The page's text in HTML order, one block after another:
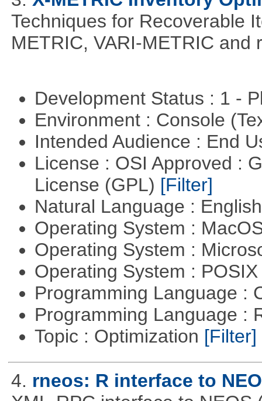
Techniques for Recoverable
METRIC, VARI-METRIC and
Development Status : 1 -
Environment : Console
Intended Audience : End
License : OSI Approved :
License (GPL) [Filter]
Natural Language :
Operating System :
Operating System :
Operating System :
Programming Language :
Programming Language :
Topic : Optimization [Filter]
4. rneos: R interface to